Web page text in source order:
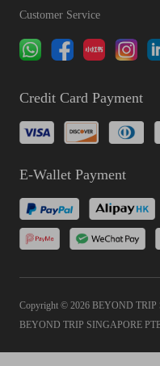
Customer Service
Credit Card Payment
E-Wallet Payment
Copyright © 2026 BEYOND TRIP
BEYOND TRIP SINGAPORE